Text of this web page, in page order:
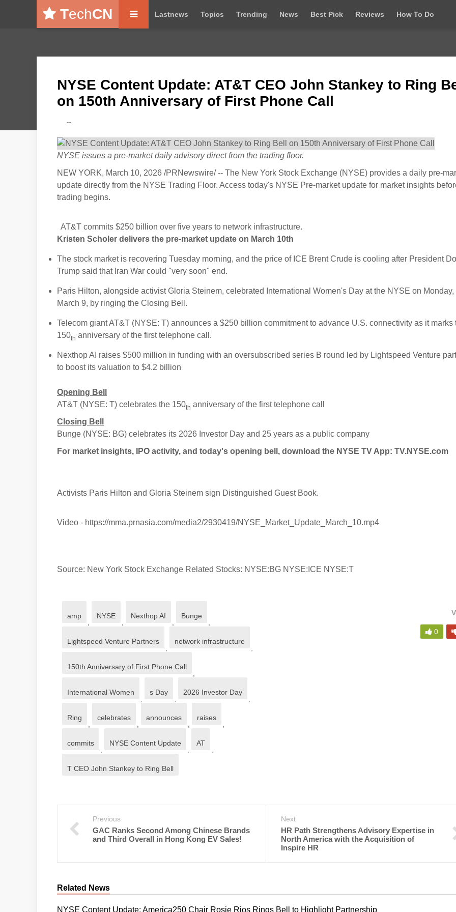
TechCN Lastnews Topics Trending News Best Pick Reviews How To Do
NYSE Content Update: AT&T CEO John Stankey to Ring
on 150th Anniversary of First Phone Call
---
NYSE issues a pre-market daily advisory direct from the trading floor.
NEW YORK, March 10, 2026 /PRNewswire/ -- The New York Stock Exchange (NYSE) provides a daily pre-
update directly from the NYSE Trading Floor. Access today's NYSE Pre-market update for market insights
trading begins.
AT&T commits $250 billion over five years to network infrastructure.
Kristen Scholer delivers the pre-market update on March 10th
The stock market is recovering Tuesday morning, and the price of ICE Brent Crude is cooling after President
Trump said that Iran War could "very soon" end.
Paris Hilton, alongside activist Gloria Steinem, celebrated International Women's Day at the NYSE on Monday,
March 9, by ringing the Closing Bell.
Telecom giant AT&T (NYSE: T) announces a $250 billion commitment to advance U.S. connectivity as it marks
150th anniversary of the first telephone call.
Nexthop AI raises $500 million in funding with an oversubscribed series B round led by Lightspeed Venture
to boost its valuation to $4.2 billion
Opening Bell
AT&T (NYSE: T) celebrates the 150th anniversary of the first telephone call
Closing Bell
Bunge (NYSE: BG) celebrates its 2026 Investor Day and 25 years as a public company
For market insights, IPO activity, and today's opening bell, download the NYSE TV App: TV.NYSE.com
Activists Paris Hilton and Gloria Steinem sign Distinguished Guest Book.
Video - https://mma.prnasia.com/media2/2930419/NYSE_Market_Update_March_10.mp4
Source: New York Stock Exchange Related Stocks: NYSE:BG NYSE:ICE NYSE:T
amp
NYSE
Nexthop AI
Bunge
Lightspeed Venture Partners
network infrastructure
150th Anniversary of First Phone Call
International Women
s Day
2026 Investor Day
Ring
celebrates
announces
raises
commits
NYSE Content Update
AT
T CEO John Stankey to Ring Bell
0
Previous
GAC Ranks Second Among Chinese Brands
and Third Overall in Hong Kong EV Sales!
Next
HR Path Strengthens Advisory Expertise in
North America with the Acquisition of
Inspire HR
Related News
NYSE Content Update: America250 Chair Rosie Rios Rings Bell to Highlight Partnership